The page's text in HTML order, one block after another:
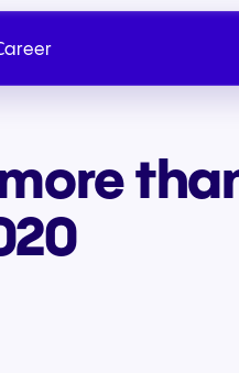
Compliance
IR Contact
Our Targets
Send